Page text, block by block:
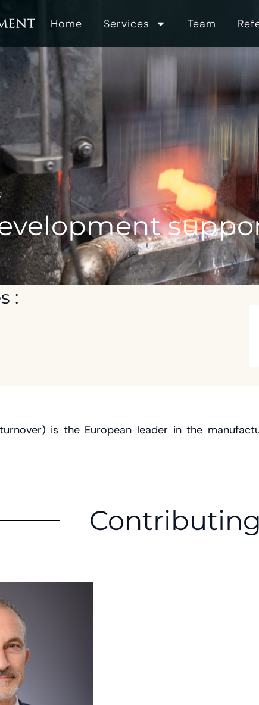
Home Services Team
:
is the European leader in the